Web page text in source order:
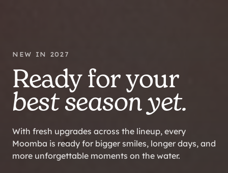
NEW IN 2027
Ready for your
best season yet.
With fresh upgrades across the lineup, every
Moomba is ready for bigger smiles, longer days, and
more unforgettable moments on the water.